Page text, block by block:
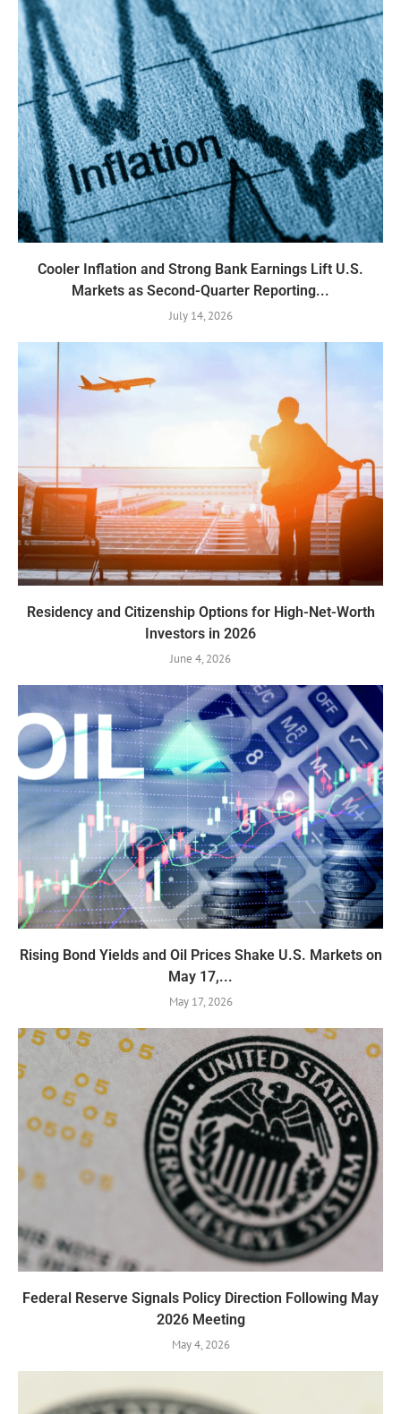
Cooler Inflation and Strong Bank Earnings Lift U.S.
Markets as Second-Quarter Reporting...
July 14, 2026
Residency and Citizenship Options for High-Net-Worth
Investors in 2026
June 4, 2026
Rising Bond Yields and Oil Prices Shake U.S. Markets on
May 17,...
May 17, 2026
Federal Reserve Signals Policy Direction Following May
2026 Meeting
May 4, 2026